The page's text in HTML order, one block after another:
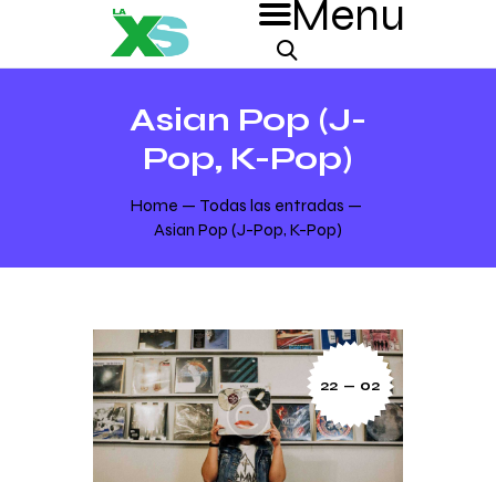
Asian Pop (J-
Pop, K-Pop)
Home
Todas las entradas
Asian Pop (J-Pop, K-Pop)
22 — 02